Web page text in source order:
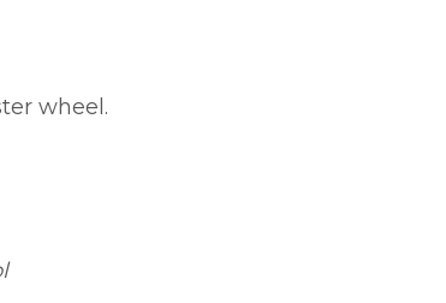
wheel.